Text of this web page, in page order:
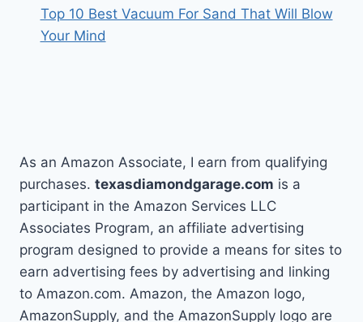
Top 10 Best Vacuum For Sand That Will Blow
Your Mind
As an Amazon Associate, I earn from qualifying
purchases. texasdiamondgarage.com is a
participant in the Amazon Services LLC
Associates Program, an affiliate advertising
program designed to provide a means for sites to
earn advertising fees by advertising and linking
to Amazon.com. Amazon, the Amazon logo,
AmazonSupply, and the AmazonSupply logo are